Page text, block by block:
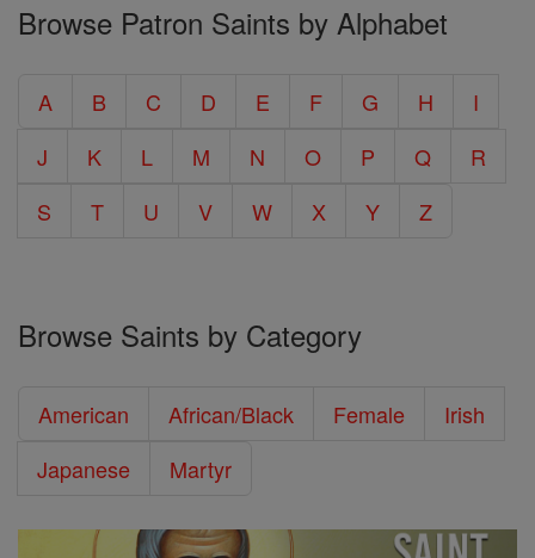
Browse Patron Saints by Alphabet
A B C D E F G H
I
J
K L M N O P Q
R
S
T U V W X Y Z
Browse Saints by Category
American African/Black Female
Irish
Japanese
Martyr